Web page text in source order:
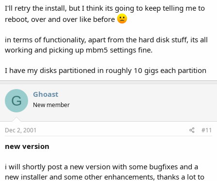
I'll retry the install, but I think its going to keep telling me to
reboot, over and over like before
in terms of functionality, apart from the hard disk stuff, its all
working and picking up mbm5 settings fine.
I have my disks partitioned in roughly 10 gigs each partition
G Ghoast
New member
Dec 2, 2001 #11
new version
i will shortly post a new version with some bugfixes and a
new installer and some other enhancements, thanks a lot to